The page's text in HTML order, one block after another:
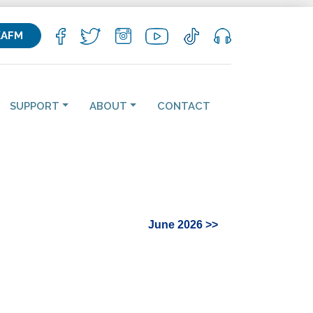
SUPPORT ABOUT CONTACT
June 2026 >>